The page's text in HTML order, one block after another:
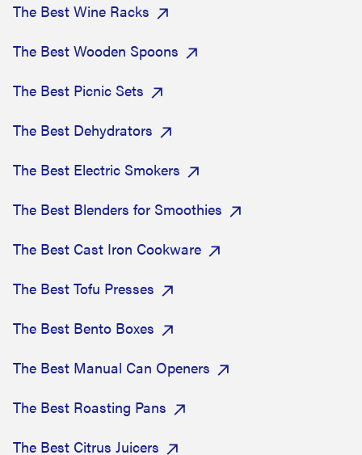
The Best Wine Racks
The Best Wooden Spoons
The Best Picnic Sets
The Best Dehydrators
The Best Electric Smokers
The Best Blenders for Smoothies
The Best Cast Iron Cookware
The Best Tofu Presses
The Best Bento Boxes
The Best Manual Can Openers
The Best Roasting Pans
The Best Citrus Juicers